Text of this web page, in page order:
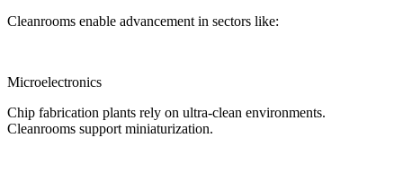
Cleanrooms enable advancement in sectors like:
Microelectronics
Chip fabrication plants rely on ultra-clean environments.
Cleanrooms support miniaturization.